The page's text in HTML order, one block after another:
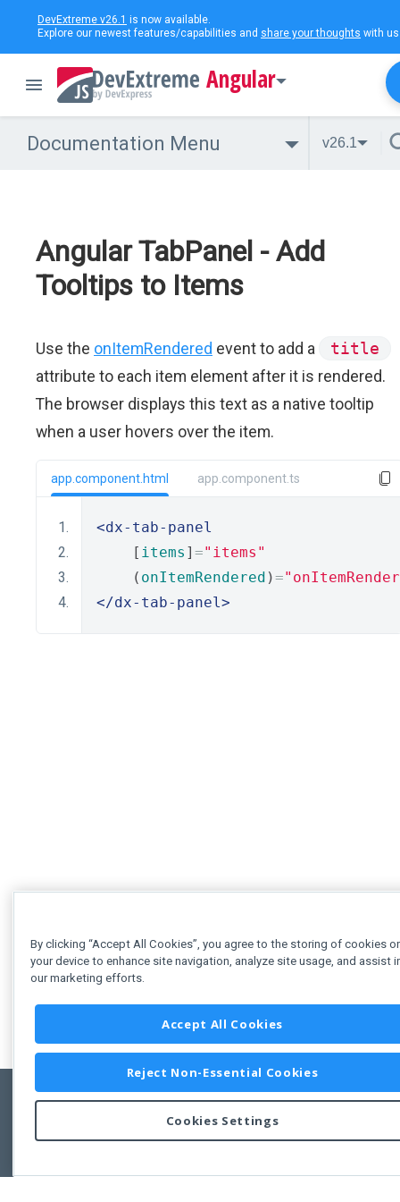
DevExtreme v26.1 is now available.
Explore our newest features/capabilities and share your thoughts with
Angular
Documentation Menu v26.1
Angular TabPanel - Add
Tooltips to Items
Use the onItemRendered event to add a
title
attribute to each item element after it is rendered.
The browser displays this text as a native tooltip
when a user hovers over the item.
app.component.html app.component.ts
<dx-tab-panel
    [
items ] ="items"
    (
onItemRendered )=
</dx-tab-panel>
Copyright © 2011-2026 Developer Express Inc.
Use of this site constitutes acceptance of the Developer Express Inc
By clicking “Accept All Cookies”, you agree to the storing of cookies
your device to enhance site navigation, analyze site usage, and assist
our marketing efforts.
Accept All Cookies
Reject Non-Essential Cookies
Cookies Settings